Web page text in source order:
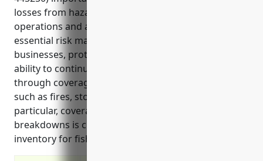
losses from hazards that could impact their
operations and ability to serve customers. It is an
essential risk management tool for these
businesses, protecting their property, inventory, and
ability to continue operating should disaster strike
through coverage for losses outside of their control
such as fires, storms or equipment issues. In
particular, coverage for refrigeration equipment
breakdowns is critical given the perishable nature of
inventory for fish and seafood retailers.